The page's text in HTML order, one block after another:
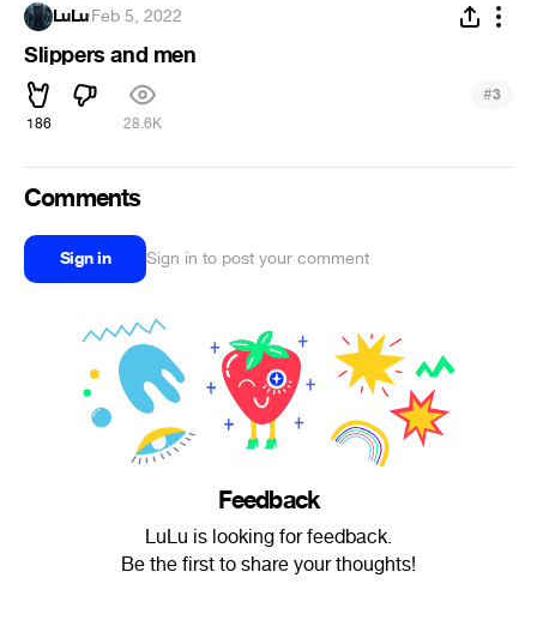
LuLu·Feb 5, 2022
Slippers and men
186 28.6K
#3
Comments
Sign in Sign in to post your comment
Feedback
LuLu is looking for feedback.
Be the first to share your thoughts!